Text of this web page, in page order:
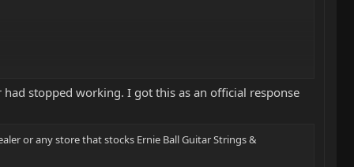
stopped working. I got this as an official response
or any store that stocks Ernie Ball Guitar Strings &